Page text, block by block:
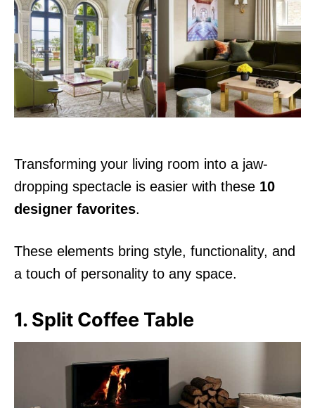
d
o
Transforming your living room into a jaw-
dropping spectacle is easier with these 10
designer favorites.
These elements bring style, functionality, and
a touch of personality to any space.
1. Split Coffee Table